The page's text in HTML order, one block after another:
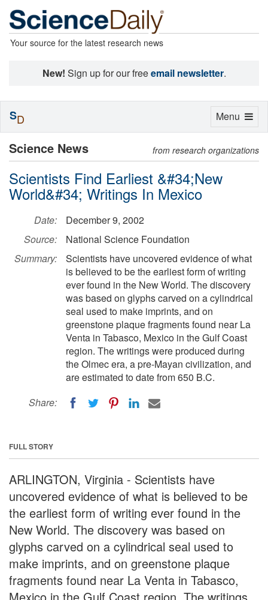
Your source for the latest research news
New! Sign up for our freeemail newsletter.
Science News from research organizations
Scientists Find Earliest &#34;New
World&#34; Writings In Mexico
Date:
December 9, 2002
Source:
National Science Foundation
Summary:
Scientists have uncovered evidence of what
is believed to be the earliest form of writing
ever found in the New World. The discovery
was based on glyphs carved on a cylindrical
seal used to make imprints, and on
greenstone plaque fragments found near La
Venta in Tabasco, Mexico in the Gulf Coast
region. The writings were produced during
the Olmec era, a pre-Mayan civilization, and
are estimated to date from 650 B.C.
Share:
FULL STORY
ARLINGTON, Virginia - Scientists have
uncovered evidence of what is believed to be
the earliest form of writing ever found in the
New World. The discovery was based on
glyphs carved on a cylindrical seal used to
make imprints, and on greenstone plaque
fragments found near La Venta in Tabasco,
Toggle
Menu
SD